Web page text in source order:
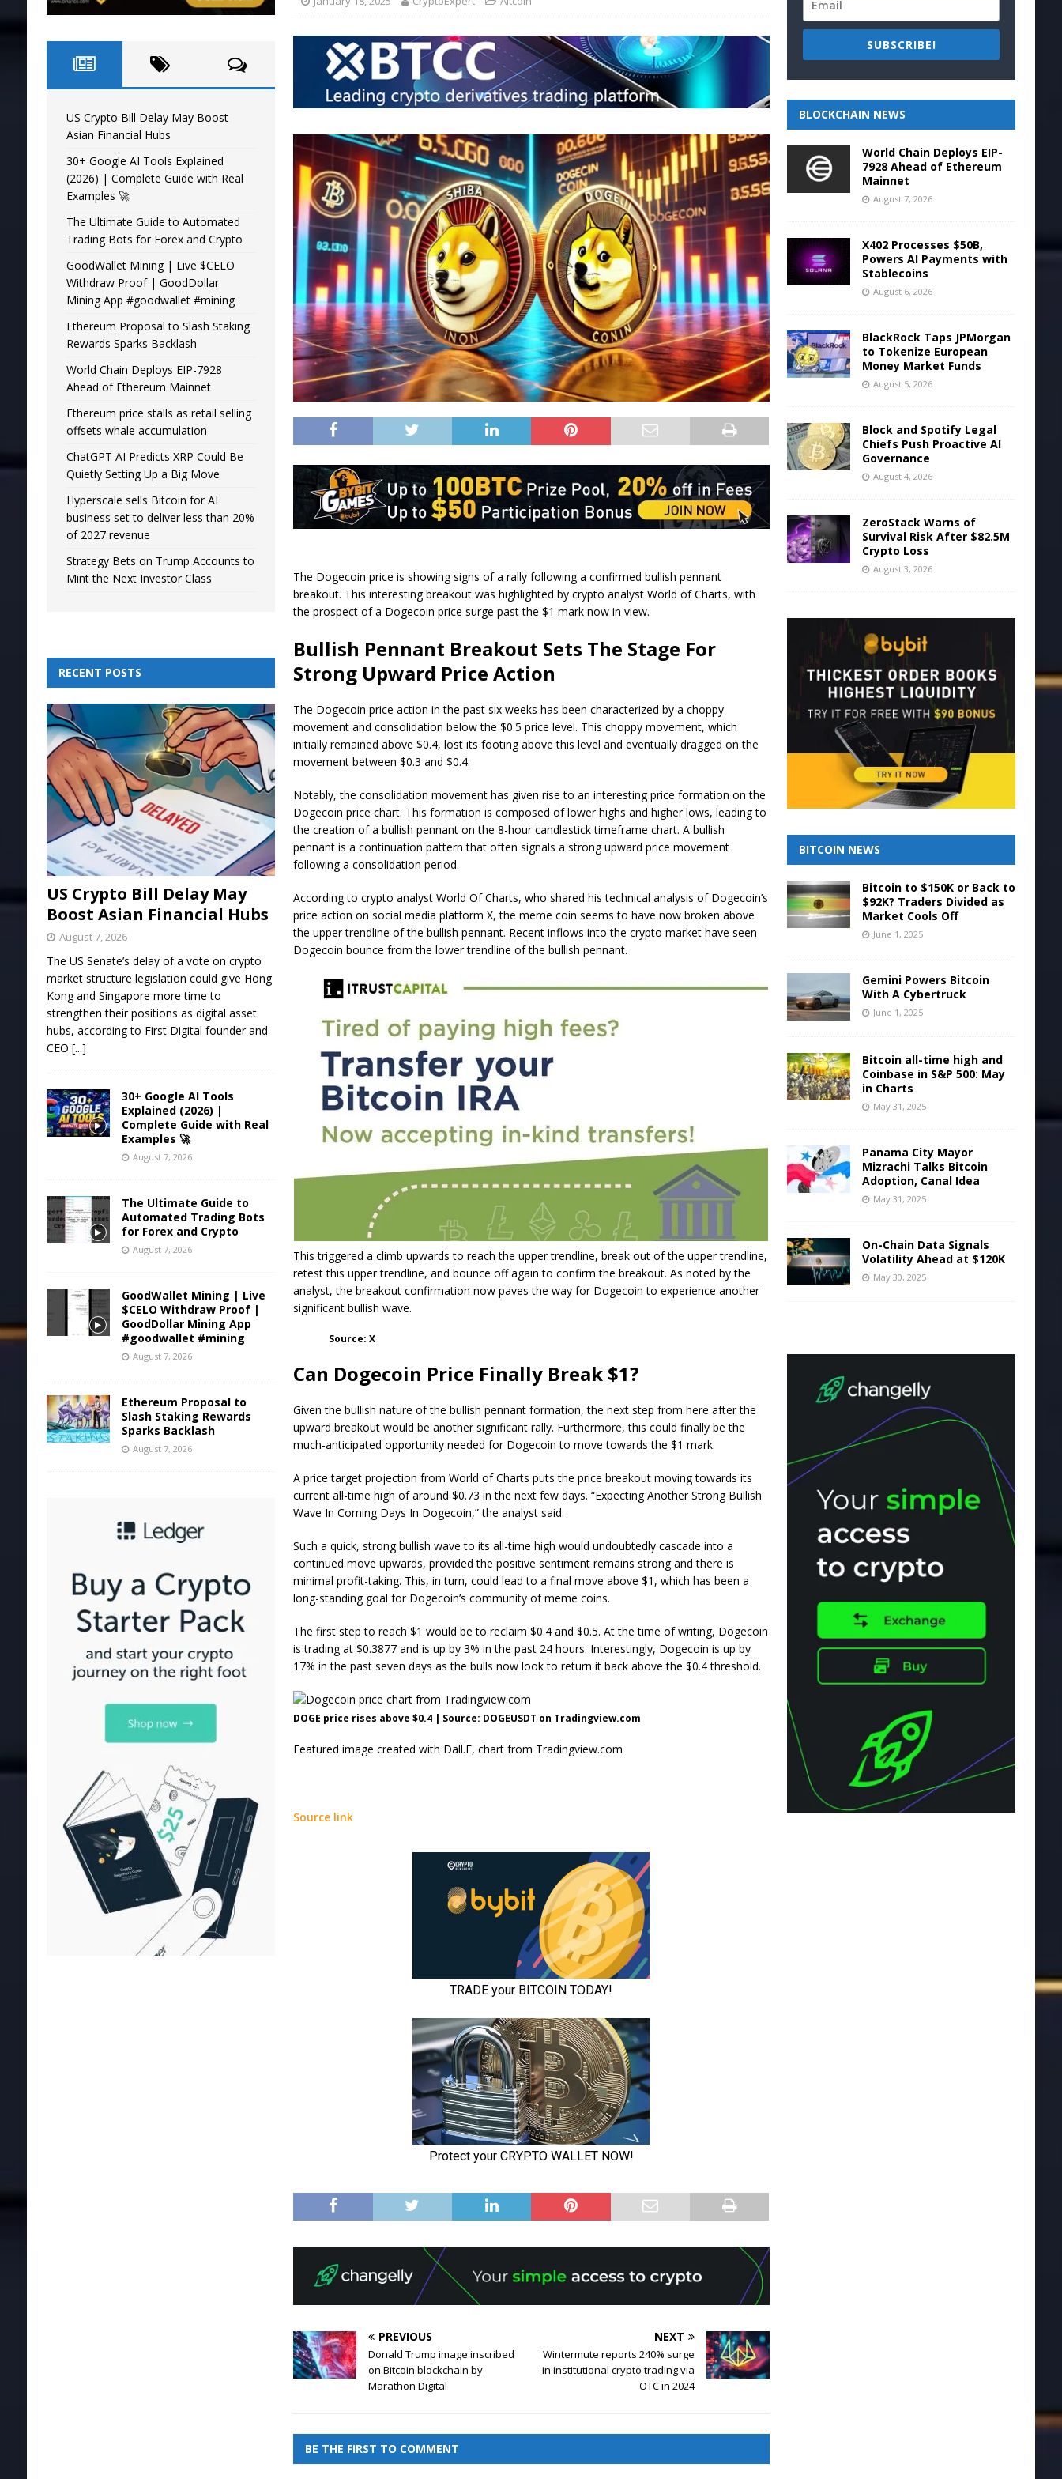
The Dogecoin price isshowing signs of a rally following a confirmed bullish pennant
breakout. This interesting breakout washighlighted by crypto analyst World of Charts, with
the prospect of a Dogecoin price surge past the $1 mark now in view.
Bullish Pennant Breakout Sets The Stage For
Strong Upward Price Action
The Dogecoin price action in the past six weeks has been characterized by achoppy
movement and consolidation below the $0.5 price level. This choppy movement, which
initially remained above $0.4, lost its footing above this level and eventually dragged on the
movement between $0.3 and $0.4.
Notably, the consolidation movement has given rise to an interesting price formation on the
Dogecoin price chart. This formation is composed of lower highs and higher lows, leading to
the creation of a bullish pennant on the 8-hour candlestick timeframe chart. Abullish
pennant is a continuation pattern that often signals a strong upward price movement
following a consolidation period.
According to crypto analyst World Of Charts, who shared his technical analysis of Dogecoin’s
price action on social media platform X, the meme coin seems to have now broken above
the upper trendline of the bullish pennant. Recent inflows into the crypto market have seen
Dogecoin bounce from the lower trendline of the bullish pennant.
This triggered a climb upwards to reach the upper trendline, break out of the upper trendline,
retest this upper trendline, and bounce off again to confirm the breakout. As noted by the
analyst, the breakout confirmation now paves the way for Dogecoin to experience another
significant bullish wave.
Source: X
Can Dogecoin Price Finally Break $1?
Given the bullish nature of the bullish pennant formation, the next step from here after the
upward breakout would be another significant rally. Furthermore, this could finally be the
much-anticipated opportunity needed for Dogecoin to move towards the $1 mark.
A price target projection from World of Charts puts the price breakoutmoving towardsits
current all-time high of around $0.73 in the next few days. “Expecting Another Strong Bullish
Wave In Coming Days In Dogecoin,” the analyst said.
Such a quick, strong bullish wave to its all-time high would undoubtedlycascade into a
continued move upwards, provided the positive sentiment remains strong and there is
minimal profit-taking. This, in turn, could lead to a final move above $1, which has been a
long-standing goal for Dogecoin’s community of meme coins.
The first step to reach $1would be to reclaim $0.4 and $0.5. At the time of writing, Dogecoin
is trading at $0.3877 and is up by 3% in the past 24 hours. Interestingly, Dogecoin is up by
17% in the past seven days as the bulls now look to return it back above the $0.4 threshold.
DOGE price rises above $0.4 | Source: DOGEUSDT on Tradingview.com
Featured image created with Dall.E, chart from Tradingview.com
Source link
PREVIOUS
Donald Trump image inscribed
on Bitcoin blockchain by
Marathon Digital
NEXT
Wintermute reports 240% surge
in institutional crypto trading via
OTC in 2024
BE THE FIRST TO COMMENT
US Crypto Bill Delay May Boost
Asian Financial Hubs
30+ Google AI Tools Explained
(2026) | Complete Guide with Real
Examples 🚀
The Ultimate Guide to Automated
Trading Bots for Forex and Crypto
GoodWallet Mining | Live $CELO
Withdraw Proof | GoodDollar
Mining App #goodwallet #mining
Ethereum Proposal to Slash Staking
Rewards Sparks Backlash
World Chain Deploys EIP-7928
Ahead of Ethereum Mainnet
Ethereum price stalls as retail selling
offsets whale accumulation
ChatGPT AI Predicts XRP Could Be
Quietly Setting Up a Big Move
Hyperscale sells Bitcoin for AI
business set to deliver less than 20%
of 2027 revenue
Strategy Bets on Trump Accounts to
Mint the Next Investor Class
RECENT POSTS
US Crypto Bill Delay May
Boost Asian Financial Hubs
August 7, 2026
The US Senate’s delay of a vote on crypto
market structure legislation could give Hong
Kong and Singapore more time to
strengthen their positions as digital asset
hubs, according to First Digital founder and
CEO [...]
30+ Google AI Tools
Explained (2026) |
Complete Guide with Real
Examples 🚀
August 7, 2026
The Ultimate Guide to
Automated Trading Bots
for Forex and Crypto
August 7, 2026
GoodWallet Mining | Live
$CELO Withdraw Proof |
GoodDollar Mining App
#goodwallet #mining
August 7, 2026
Ethereum Proposal to
Slash Staking Rewards
Sparks Backlash
August 7, 2026
SUBSCRIBE!
BLOCKCHAIN NEWS
World Chain Deploys EIP-
7928 Ahead of Ethereum
Mainnet
August 7, 2026
X402 Processes $50B,
Powers AI Payments with
Stablecoins
August 6, 2026
BlackRock Taps JPMorgan
to Tokenize European
Money Market Funds
August 5, 2026
Block and Spotify Legal
Chiefs Push Proactive AI
Governance
August 4, 2026
ZeroStack Warns of
Survival Risk After $82.5M
Crypto Loss
August 3, 2026
BITCOIN NEWS
Bitcoin to $150K or Back to
$92K? Traders Divided as
Market Cools Off
June 1, 2025
Gemini Powers Bitcoin
With A Cybertruck
June 1, 2025
Bitcoin all-time high and
Coinbase in S&P 500: May
in Charts
May 31, 2025
Panama City Mayor
Mizrachi Talks Bitcoin
Adoption, Canal Idea
May 31, 2025
On-Chain Data Signals
Volatility Ahead at $120K
May 30, 2025